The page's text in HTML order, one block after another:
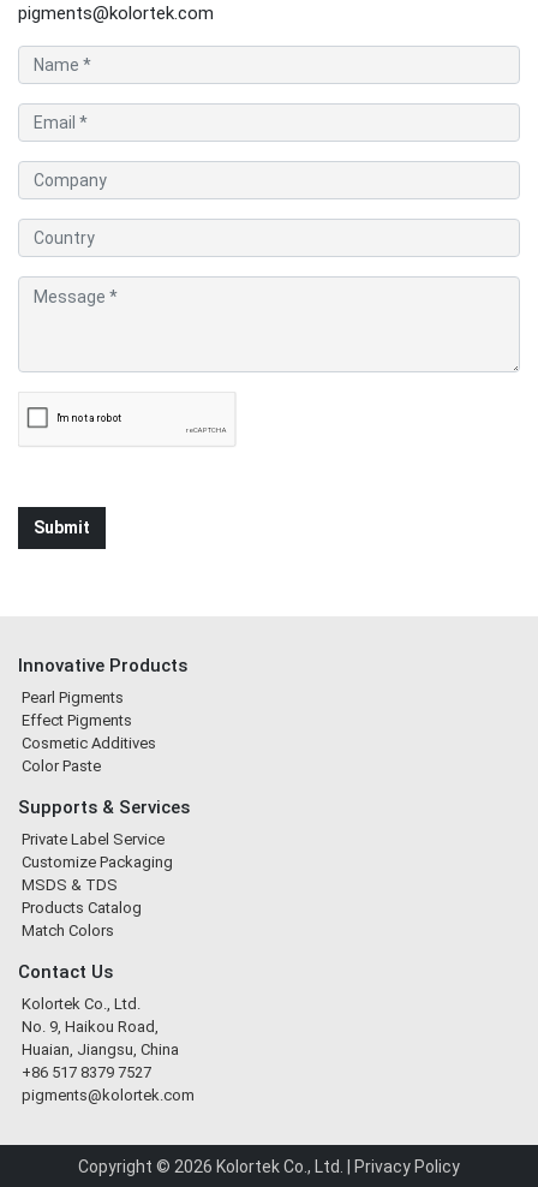
pigments@kolortek.com
Innovative Products
Pearl Pigments
Effect Pigments
Cosmetic Additives
Color Paste
Supports & Services
Private Label Service
Customize Packaging
MSDS & TDS
Products Catalog
Match Colors
Contact Us
Kolortek Co., Ltd.
No. 9, Haikou Road,
Huaian, Jiangsu, China
+86 517 8379 7527
pigments@kolortek.com
Copyright © 2026 Kolortek Co., Ltd. | Privacy Policy